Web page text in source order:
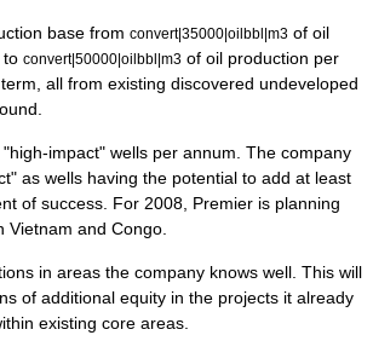
base from convert|35000|oilbbl|m3 of oil
to convert|50000|oilbbl|m3 of oil production per
all from existing discovered undeveloped
impact" wells per annum. The company
as wells having the potential to add at least
of success. For 2008, Premier is planning
Vietnam and Congo.
in areas the company knows well. This will
of additional equity in the projects it already
existing core areas.